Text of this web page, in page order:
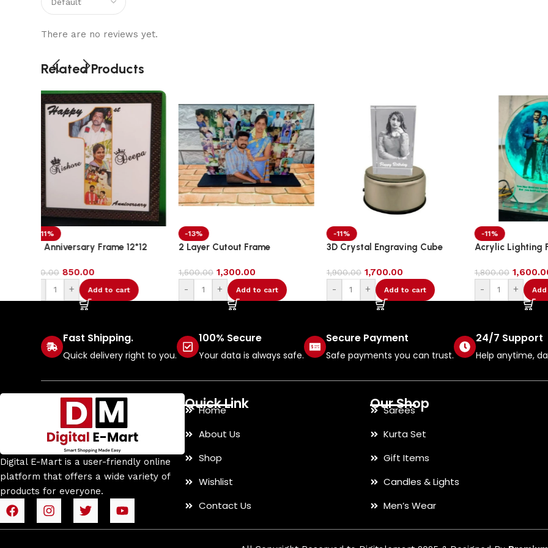
There are no reviews yet.
Related Products
-13%
2 Layer Cutout Frame
1,500.00 1,300.00
-
+ Add to cart
-11%
3D Crystal Engraving Cube
1,900.00 1,700.00
-
+ Add to cart
-11%
Acrylic Lighting Frame Photo
1,800.00 1,600.00
-
+ Add to cart
-9%
Acrylic
2,200.00
-
+
Fast Shipping.
Quick delivery right to you.
100% Secure
Your data is always safe.
Secure Payment
Safe payments you can trust.
24/7 Support
Help anytime,
Digital E-Mart is a user-friendly online
platform that offers a wide variety of
products for everyone.
Quick Link
Home
About Us
Shop
Wishlist
Contact Us
Our Shop
Sarees
Kurta Set
Gift Items
Candles & Lights
Men’s Wear